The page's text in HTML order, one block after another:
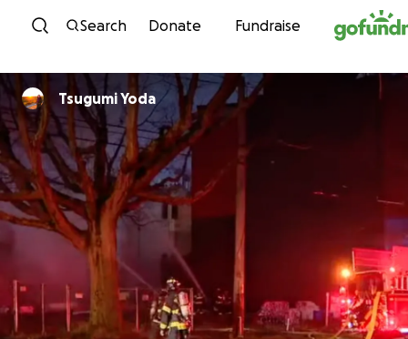
Skip to content
Search Donate Fundraise
Tsugumi Yoda